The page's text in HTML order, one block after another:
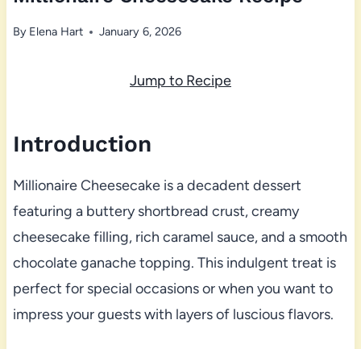
By Elena Hart January 6, 2026
Jump to Recipe
Introduction
Millionaire Cheesecake is a decadent dessert
featuring a buttery shortbread crust, creamy
cheesecake filling, rich caramel sauce, and a smooth
chocolate ganache topping. This indulgent treat is
perfect for special occasions or when you want to
impress your guests with layers of luscious flavors.